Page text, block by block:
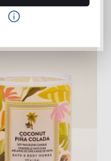
ADD TO BAG